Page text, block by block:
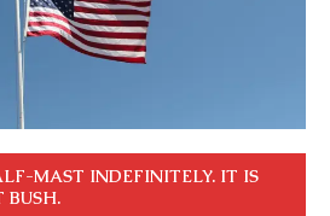
MAST INDEFINITELY. IT IS
BUSH.